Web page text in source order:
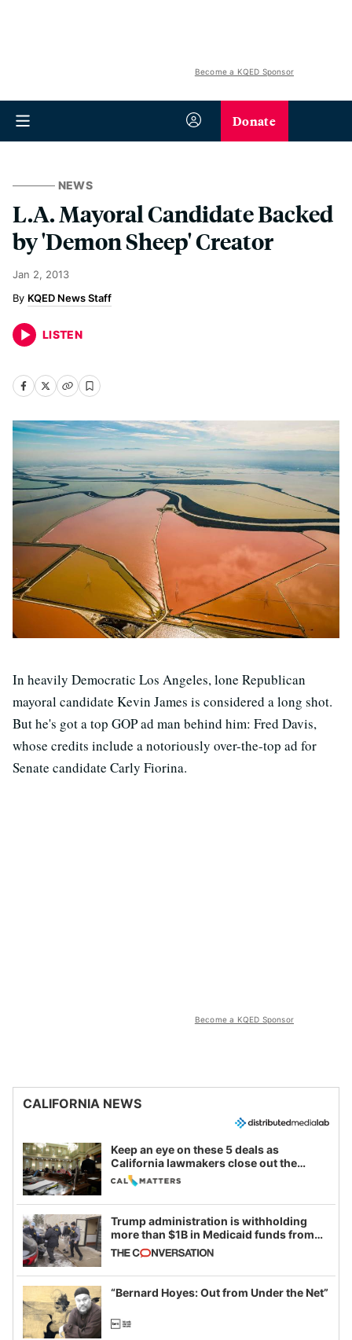
Become a KQED Sponsor
Donate
NEWS
L.A. Mayoral Candidate Backed
by 'Demon Sheep' Creator
Jan 2, 2013
KQED News Staff
LISTEN
In heavily Democratic Los Angeles, lone Republican
mayoral candidate Kevin James is considered a long shot.
But he's got a top GOP ad man behind him: Fred Davis,
whose credits include a notoriously over-the-top ad for
Senate candidate Carly Fiorina.
Become a KQED Sponsor
CALIFORNIA NEWS
Keep an eye on these 5 deals as
California lawmakers close out the
legislative session
Trump administration is withholding
more than $1B in Medicaid funds from
California and Minnesota, in latest
example of weaponizing real and
imagined fraud
“Bernard Hoyes: Out from Under the Net”